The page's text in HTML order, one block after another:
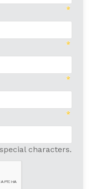
characters.